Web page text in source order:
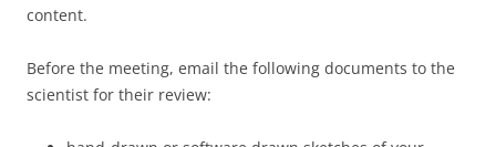
content.
Before the meeting, email the following documents to the
scientist for their review: